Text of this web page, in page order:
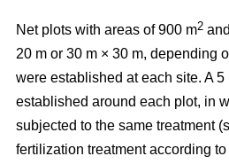
Net plots with areas of 900 m2
20 m or 30 m × 30 m, depending
were established at each site. A
established around each plot, in
subjected to the same treatment
fertilization treatment according